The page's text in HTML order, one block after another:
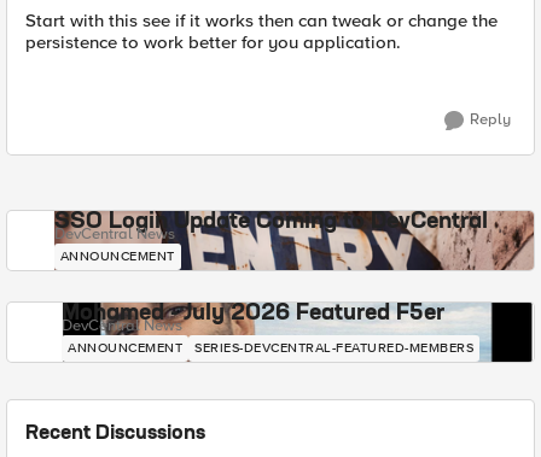
Start with this see if it works then can tweak or change the
persistence to work better for you application.
Reply
SSO Login Update Coming to DevCentral
DevCentral News
ANNOUNCEMENT
Mohamed - July 2026 Featured F5er
DevCentral News
ANNOUNCEMENT SERIES-DEVCENTRAL-FEATURED-MEMBERS
Recent Discussions